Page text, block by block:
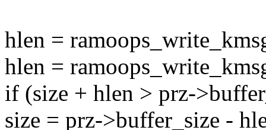
hlen =
hlen =
if (size + hlen > prz-
size = prz->buffer_size -